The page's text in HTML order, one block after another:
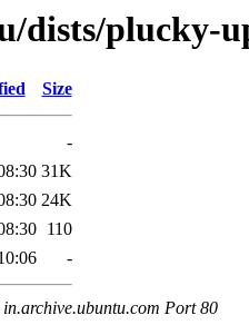
dists/plucky-
Size
-
31K
24K
110
-
Port 80